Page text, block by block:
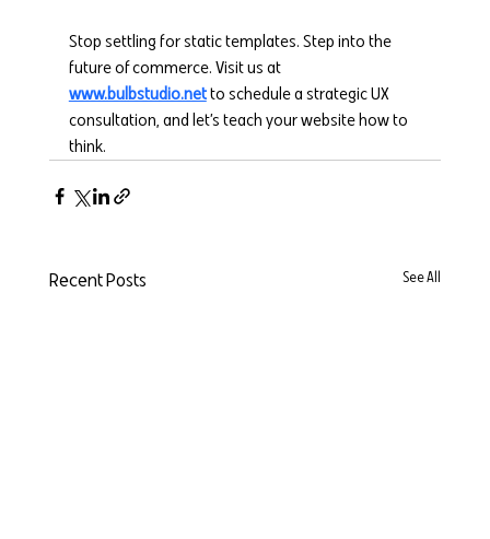
Stop settling for static templates. Step into the
future of commerce. Visit us at
www.bulbstudio.net to schedule a strategic UX
consultation, and let’s teach your website how to
think.
Recent Posts See All